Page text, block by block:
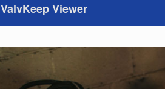
ValvKeep Viewer